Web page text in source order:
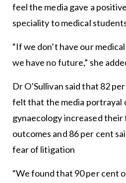
feel the media gave a
speciality to medical
“If we don’t have our
we have no future,” she
Dr O’Sullivan said that 82
felt that the media portrayal
gynaecology increased their
outcomes and 86 per cent
fear of litigation
“We found that 90 per cent